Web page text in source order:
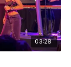
03:28